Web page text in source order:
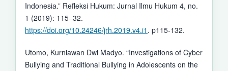
Indonesia.” Refleksi Hukum: Jurnal Ilmu Hukum 4, no.
1 (2019): 115–32.
https://doi.org/10.24246/jrh.2019.v4.i1 . p115-132.
Utomo, Kurniawan Dwi Madyo. “Investigations of Cyber
Bullying and Traditional Bullying in Adolescents on the